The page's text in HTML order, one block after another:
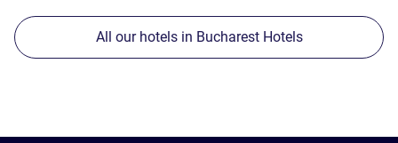
All our hotels in Bucharest Hotels